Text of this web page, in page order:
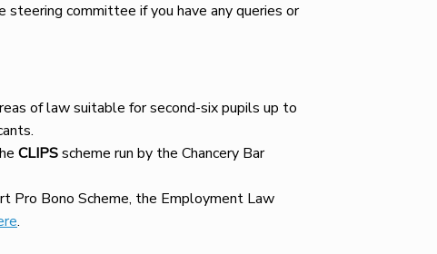
steering committee if you have any queries or
of law suitable for second-six pupils up to
CLIPSscheme run by the Chancery Bar
Pro Bono Scheme, the Employment Law
.